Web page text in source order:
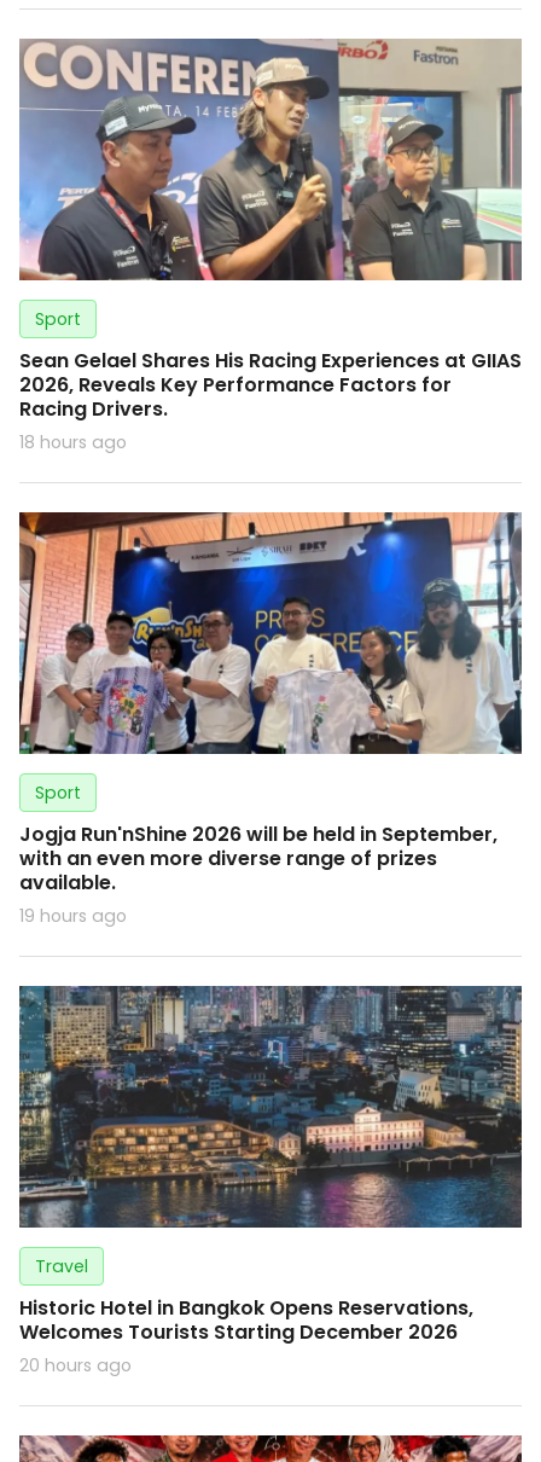
Sport
Sean Gelael Shares His Racing Experiences at GIIAS
2026, Reveals Key Performance Factors for
Racing Drivers.
18 hours ago
Sport
Jogja Run'nShine 2026 will be held in September,
with an even more diverse range of prizes
available.
19 hours ago
Travel
Historic Hotel in Bangkok Opens Reservations,
Welcomes Tourists Starting December 2026
20 hours ago